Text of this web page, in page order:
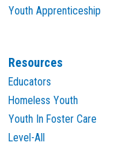
Youth Apprenticeship
Resources
Educators
Homeless Youth
Youth In Foster Care
Level-All